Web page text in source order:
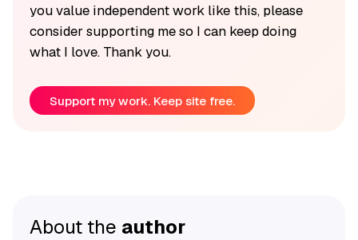
you value independent work like this, please
consider supporting me so I can keep doing
what I love. Thank you.
Support my work. Keep site free.
About the author